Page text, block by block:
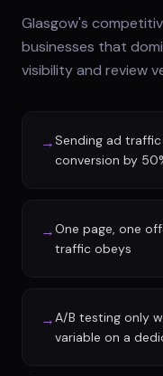
Glasgow's
businesses that
visibility and review
→Sending ad
conversion by
→One page, one
traffic obeys
→A/B testing only
variable on a